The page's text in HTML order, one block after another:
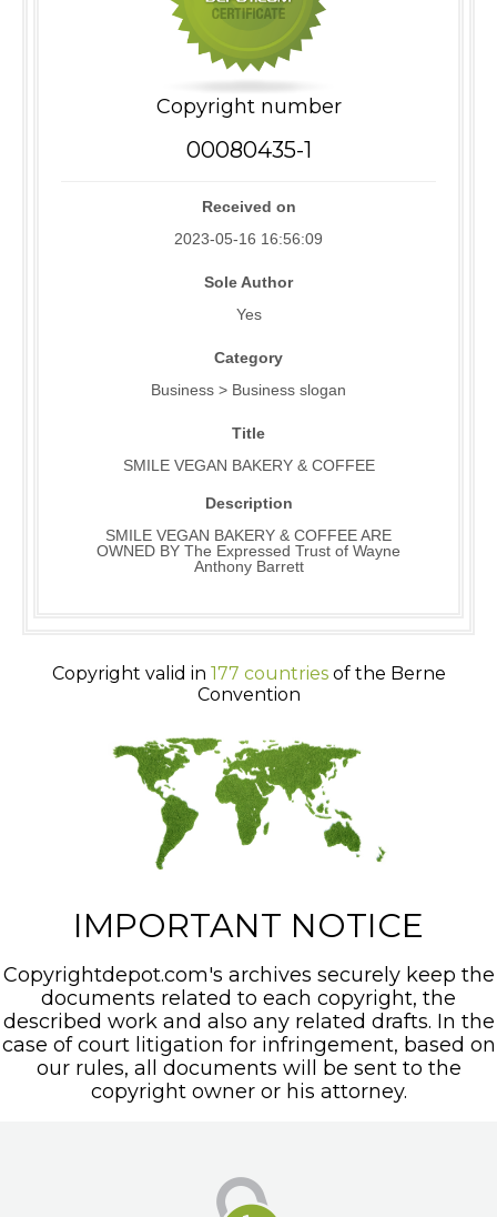
Copyright number
00080435-1
Received on
2023-05-16 16:56:09
Sole Author
Yes
Category
Business > Business slogan
Title
SMILE VEGAN BAKERY & COFFEE
Description
SMILE VEGAN BAKERY & COFFEE ARE
OWNED BY The Expressed Trust of Wayne
Anthony Barrett
Copyright valid in 177 countriesof the Berne
Convention
IMPORTANT NOTICE
Copyrightdepot.com's archives securely keep the
documents related to each copyright, the
described work and also any related drafts. In the
case of court litigation for infringement, based on
our rules, all documents will be sent to the
copyright owner or his attorney.